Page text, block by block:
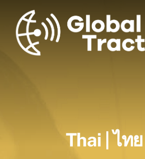
content
Thai | ไทย